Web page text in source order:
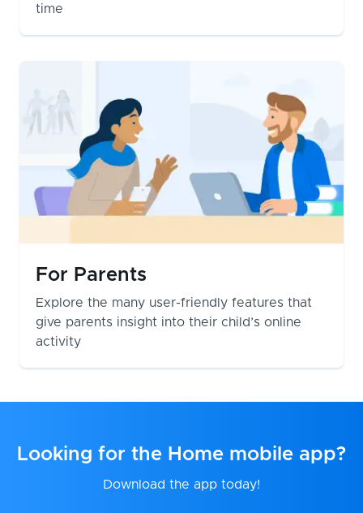
time
For Parents
Explore the many user-friendly features that
give parents insight into their child’s online
activity
Looking for the Home mobile app?
Download the app today!